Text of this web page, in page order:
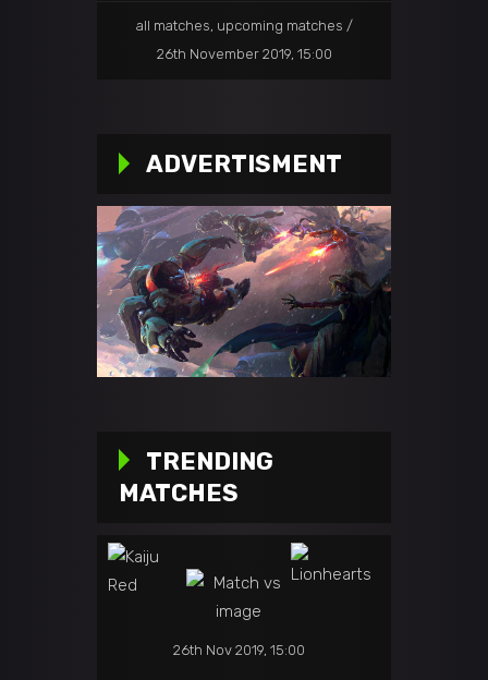
all matches upcoming matches
26th November 2019, 15:00
ADVERTISMENT
TRENDING
MATCHES
26th Nov 2019, 15:00